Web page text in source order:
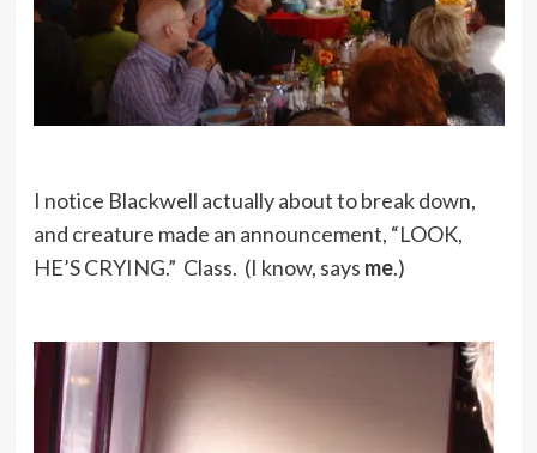
I notice Blackwell actually about to break down,
and creature made an announcement, “LOOK,
HE’S CRYING.” Class. (I know, says me.)